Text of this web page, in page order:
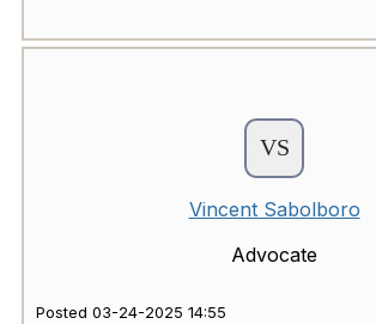
Vincent Sabolboro
Advocate
Posted 03-24-2025 14:55